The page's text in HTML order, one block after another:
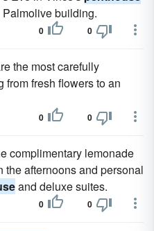
building.
0 0
the most carefully
from fresh flowers to an
0 0
complimentary lemonade
afternoons and personal
and deluxe suites.
0 0